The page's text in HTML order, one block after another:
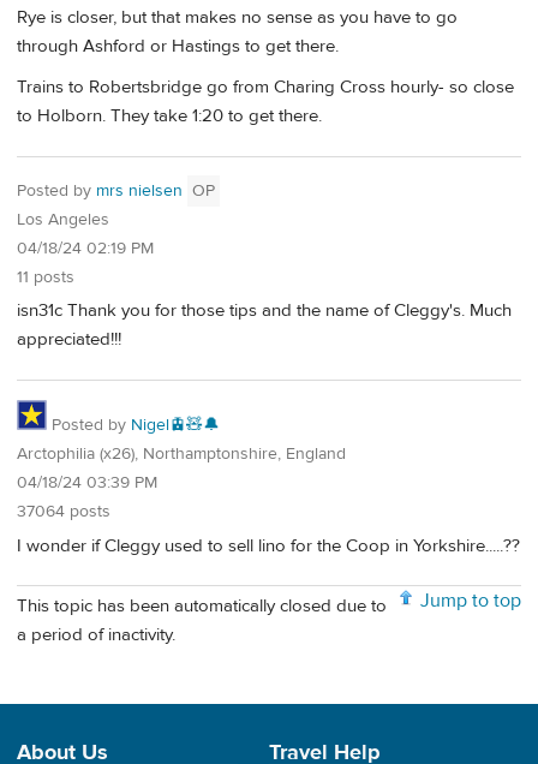
Rye is closer, but that makes no sense as you have to go
through Ashford or Hastings to get there.
Trains to Robertsbridge go from Charing Cross hourly- so close
to Holborn. They take 1:20 to get there.
Posted by mrs nielsen OP
Los Angeles
04/18/24 02:19 PM
11 posts
isn31c Thank you for those tips and the name of Cleggy's. Much
appreciated!!!
Posted by Nigel🚊🧸🔔
Arctophilia (x26), Northamptonshire, England
04/18/24 03:39 PM
37064 posts
I wonder if Cleggy used to sell lino for the Coop in Yorkshire.....??
Jump to top
This topic has been automatically closed due to
a period of inactivity.
About Us Travel Help